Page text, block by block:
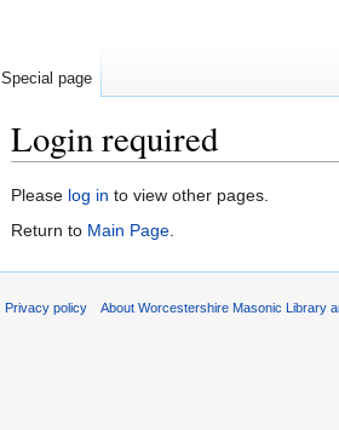
Login required
Jump
to
Jump
to
Please log in to view other pages.
Return to Main Page.
Special page
Privacy policy About Worcestershire Masonic Library